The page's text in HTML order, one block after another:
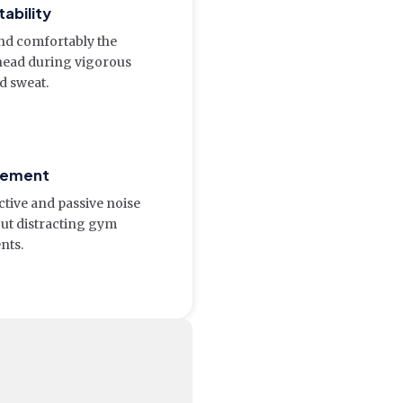
comfortably the
during vigorous
sweat.
and passive noise
distracting gym